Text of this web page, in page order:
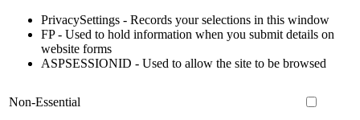
PrivacySettings - Records your selections in this window
FP - Used to hold information when you submit details on
website forms
ASPSESSIONID - Used to allow the site to be browsed
Non-Essential